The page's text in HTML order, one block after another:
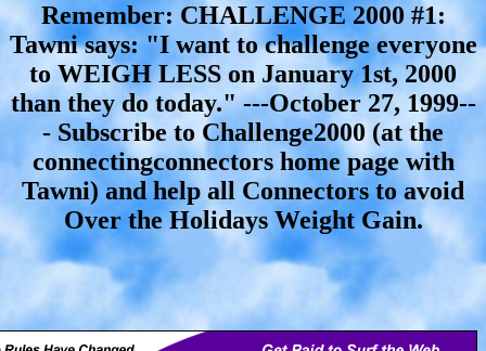
Remember: CHALLENGE 2000 #1:
Tawni says: "I want to challenge everyone
to WEIGH LESS on January 1st, 2000
than they do today." ---October 27, 1999--
- Subscribe to Challenge2000 (at the
connectingconnectors home page with
Tawni) and help all Connectors to avoid
Over the Holidays Weight Gain.